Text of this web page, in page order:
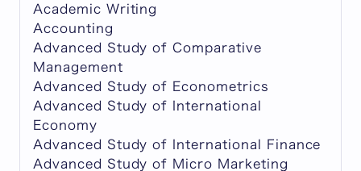
Academic Writing
Accounting
Advanced Study of Comparative
Management
Advanced Study of Econometrics
Advanced Study of International
Economy
Advanced Study of International Finance
Advanced Study of Micro Marketing